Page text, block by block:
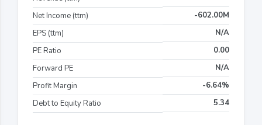
Net Income (ttm)
-602.00M
EPS (ttm)
N/A
PE Ratio
0.00
Forward PE
N/A
Profit Margin
-6.64%
Debt to Equity Ratio
5.34